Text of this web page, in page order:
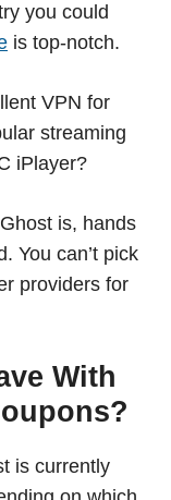
you could
is top-notch.
VPN for
streaming
iPlayer?
is, hands
You can’t pick
providers for
With
is currently